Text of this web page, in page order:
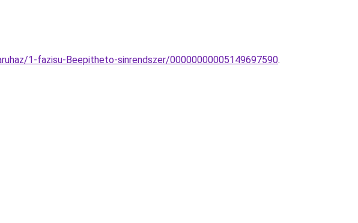
1-fazisu-Beepitheto-sinrendszer/00000000005149697590.